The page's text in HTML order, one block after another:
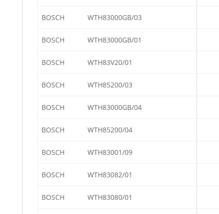
BOSCH WTH83000GB/03
BOSCH WTH83000GB/01
BOSCH WTH83V20/01
BOSCH WTH85200/03
BOSCH WTH83000GB/04
BOSCH WTH85200/04
BOSCH WTH83001/09
BOSCH WTH83082/01
BOSCH WTH83080/01